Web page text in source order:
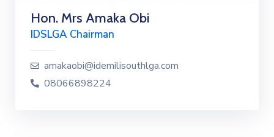
Hon. Mrs Amaka Obi
IDSLGA Chairman
amakaobi@idemilisouthlga.com
08066898224